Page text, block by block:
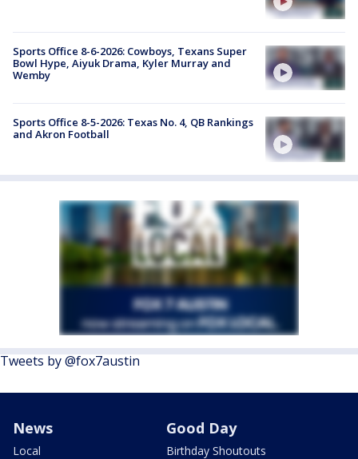
Sports Office 8-6-2026: Cowboys, Texans Super
Bowl Hype, Aiyuk Drama, Kyler Murray and
Wemby
Sports Office 8-5-2026: Texas No. 4, QB Rankings
and Akron Football
Tweets by @fox7austin
News
Local
Good Day
Birthday Shoutouts